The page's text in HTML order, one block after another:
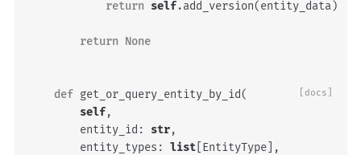
return self.add_version(entity_data)
return None
[docs]
def get_or_query_entity_by_id(
self,
entity_id : str,
entity_types : list EntityType ],